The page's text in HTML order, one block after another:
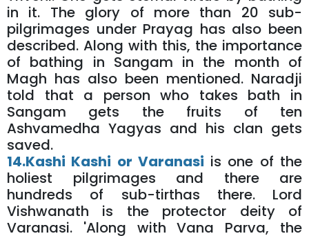
in it. The glory of more than 20 sub-
pilgrimages under Prayag has also been
described. Along with this, the importance
of bathing in Sangam in the month of
Magh has also been mentioned. Naradji
told that a person who takes bath in
Sangam gets the fruits of ten
Ashvamedha Yagyas and his clan gets
saved.
14.Kashi Kashi or Varanasi is one of the
holiest pilgrimages and there are
hundreds of sub-tirthas there. Lord
Vishwanath is the protector deity of
Varanasi. 'Along with Vana Parva, the